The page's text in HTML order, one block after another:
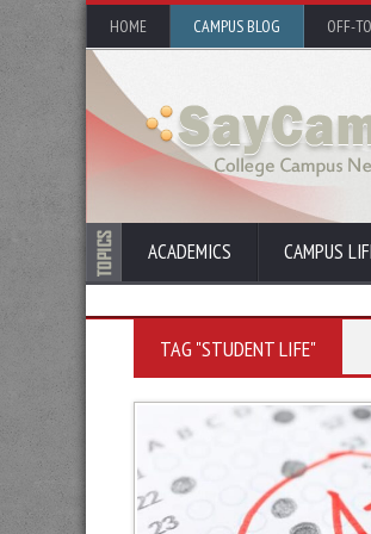
HOME CAMPUS BLOG OFF-
ACADEMICS CAMPUS
TAG "STUDENT LIFE"